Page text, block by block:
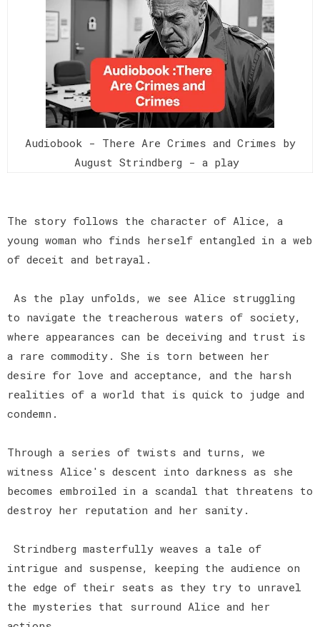
Audiobook - There Are Crimes and Crimes by
August Strindberg - a play
The story follows the character of Alice, a
young woman who finds herself entangled in a web
of deceit and betrayal.
As the play unfolds, we see Alice struggling
to navigate the treacherous waters of society,
where appearances can be deceiving and trust is
a rare commodity. She is torn between her
desire for love and acceptance, and the harsh
realities of a world that is quick to judge and
condemn.
Through a series of twists and turns, we
witness Alice's descent into darkness as she
becomes embroiled in a scandal that threatens to
destroy her reputation and her sanity.
Strindberg masterfully weaves a tale of
intrigue and suspense, keeping the audience on
the edge of their seats as they try to unravel
the mysteries that surround Alice and her